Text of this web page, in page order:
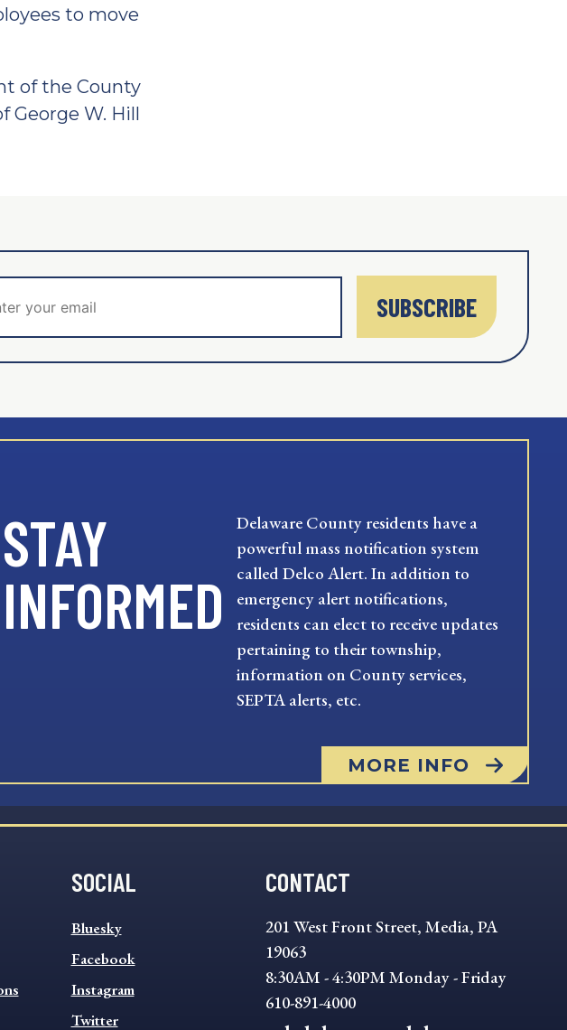
to move
of the County
George W. Hill
SUBSCRIBE
STAY
INFORMED
Delaware County residents have a
powerful mass notification system
called Delco Alert. In addition to
emergency alert notifications,
residents can elect to receive updates
pertaining to their township,
information on County services,
SEPTA alerts, etc.
MORE INFO
SOCIAL
SOCIAL
FOOTER
MENU
Bluesky
Facebook
Instagram
Twitter
CONTACT
201 West Front Street, Media, PA
19063
8:30AM - 4:30PM Monday - Friday
610-891-4000